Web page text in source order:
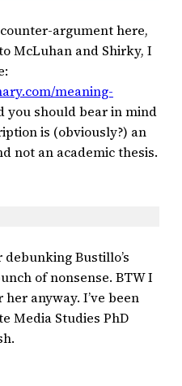
argument here,
McLuhan and Shirky, I
meaning-
you should bear in mind
is (obviously?) an
not an academic thesis.
Bustillo’s
of nonsense. BTW I
her anyway. I’ve been
Media Studies PhD